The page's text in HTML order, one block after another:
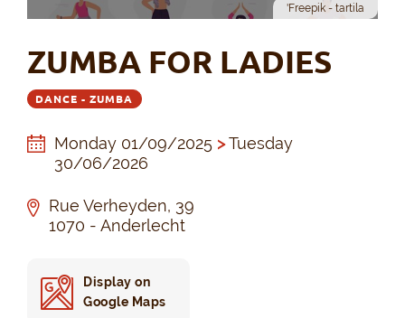
'Freepik - tartila
ZUMBA FOR LADIES
DANCE - ZUMBA
Monday 01/09/2025 >Tuesday
30/06/2026
Rue Verheyden, 39
1070 - Anderlecht
Display on
Google Maps